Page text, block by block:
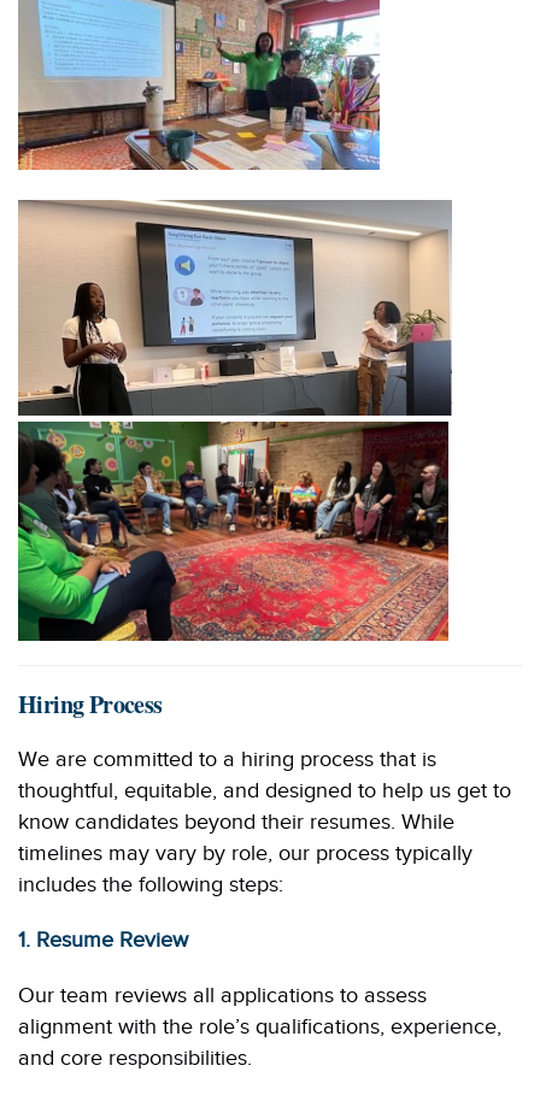
Hiring Process
We are committed to a hiring process that is
thoughtful, equitable, and designed to help us get to
know candidates beyond their resumes. While
timelines may vary by role, our process typically
includes the following steps:
1. Resume Review
Our team reviews all applications to assess
alignment with the role’s qualifications, experience,
and core responsibilities.